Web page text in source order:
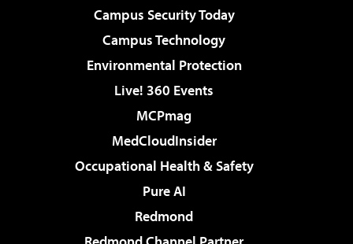
Campus Security Today
Campus Technology
Environmental Protection
Live! 360 Events
MCPmag
MedCloudInsider
Occupational Health & Safety
Pure AI
Redmond